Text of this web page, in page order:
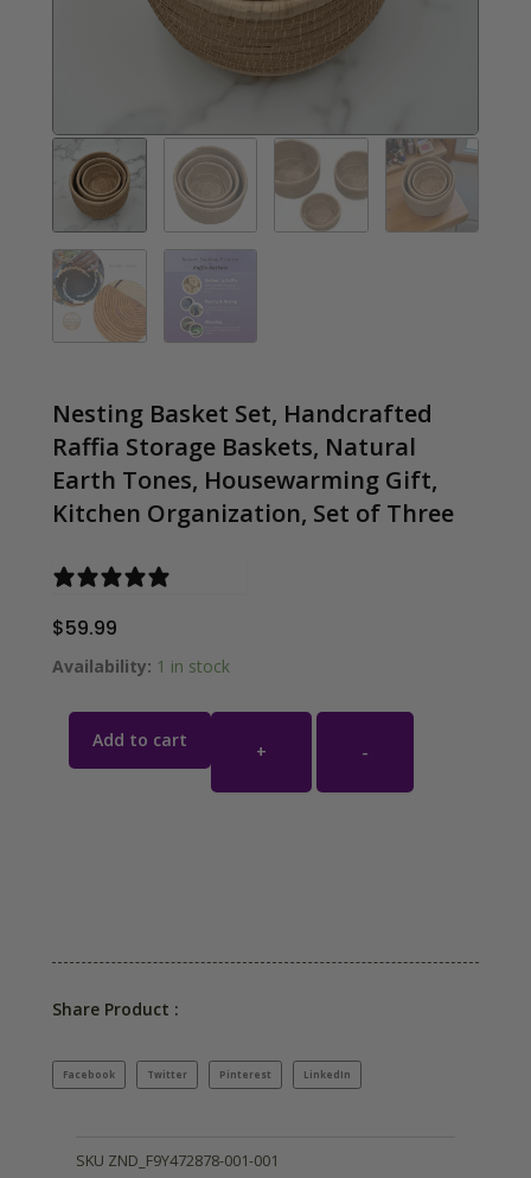
Nesting Basket Set, Handcrafted
Raffia Storage Baskets, Natural
Earth Tones, Housewarming Gift,
Kitchen Organization, Set of Three
$59.99
Availability: 1 in stock
+ -
Add to cart
Share Product :
Facebook Twitter Pinterest LinkedIn
SKU ZND_F9Y472878-001-001